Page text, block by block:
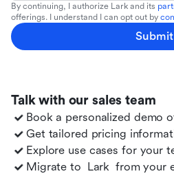
Talk with our sales team
Book a personalized demo
Get tailored pricing
Explore use cases for your
Migrate to Lark from your
By continuing, I authorize Lark and its
offerings. I understand I can opt out by
Submit